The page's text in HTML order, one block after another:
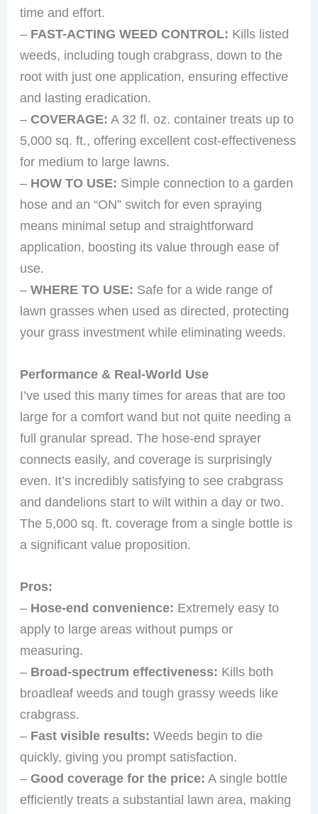
time and effort.
– FAST-ACTING WEED CONTROL: Kills listed
weeds, including tough crabgrass, down to the
root with just one application, ensuring effective
and lasting eradication.
–COVERAGE: A 32 fl. oz. container treats up to
5,000 sq. ft., offering excellent cost-effectiveness
for medium to large lawns.
– HOW TO USE: Simple connection to a garden
hose and an “ON” switch for even spraying
means minimal setup and straightforward
application, boosting its value through ease of
use.
–WHERE TO USE: Safe for a wide range of
lawn grasses when used as directed, protecting
your grass investment while eliminating weeds.
Performance & Real-World Use
I’ve used this many times for areas that are too
large for a comfort wand but not quite needing a
full granular spread. The hose-end sprayer
connects easily, and coverage is surprisingly
even. It’s incredibly satisfying to see crabgrass
and dandelions start to wilt within a day or two.
The 5,000 sq. ft. coverage from a single bottle is
a significant value proposition.
Pros:
– Hose-end convenience: Extremely easy to
apply to large areas without pumps or
measuring.
– Broad-spectrum effectiveness: Kills both
broadleaf weeds and tough grassy weeds like
crabgrass.
– Fast visible results: Weeds begin to die
quickly, giving you prompt satisfaction.
–Good coverage for the price: A single bottle
efficiently treats a substantial lawn area, making